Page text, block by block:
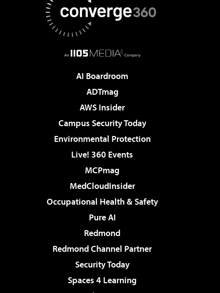
AI Boardroom
ADTmag
AWS Insider
Campus Security Today
Environmental Protection
Live! 360 Events
MCPmag
MedCloudInsider
Occupational Health & Safety
Pure AI
Redmond
Redmond Channel Partner
Security Today
Spaces 4 Learning